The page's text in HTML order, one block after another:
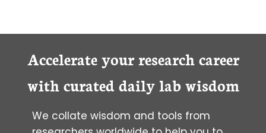
MOLECULES
ANY
OF
DNA
Accelerate your research career
with curated daily lab wisdom
We collate wisdom and tools from